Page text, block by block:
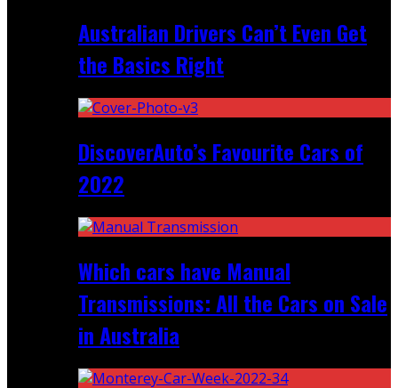
Australian Drivers Can’t Even Get
the Basics Right
DiscoverAuto’s Favourite Cars of
2022
Which cars have Manual
Transmissions: All the Cars on Sale
in Australia